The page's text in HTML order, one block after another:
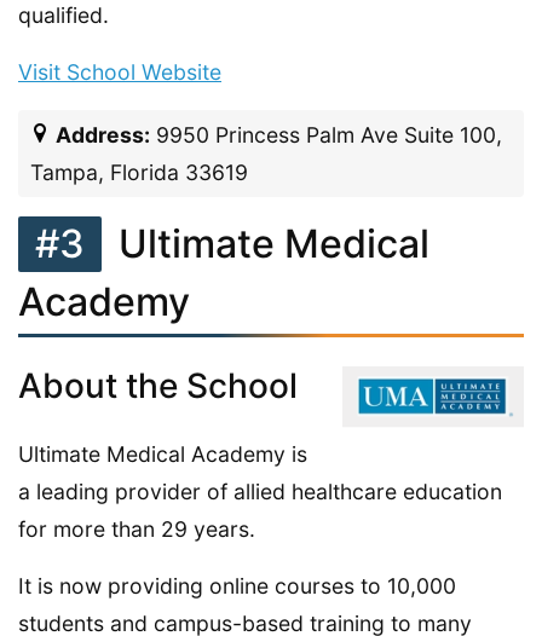
qualified.
Visit School Website
Address: 9950 Princess Palm Ave Suite 100,
Tampa, Florida 33619
#3
Ultimate Medical
Academy
About the School
Ultimate Medical Academy is
a leading provider of allied healthcare education
for more than 29 years.
It is now providing online courses to 10,000
students and campus-based training to many